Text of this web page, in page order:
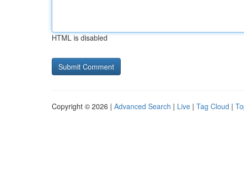
HTML is disabled
Copyright © 2026 | Advanced Search | Live | Tag Cloud |